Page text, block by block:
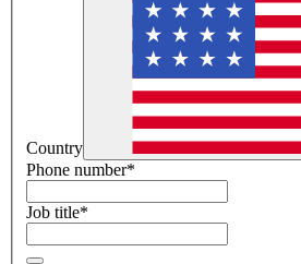
Country
Phone number*
Job title*